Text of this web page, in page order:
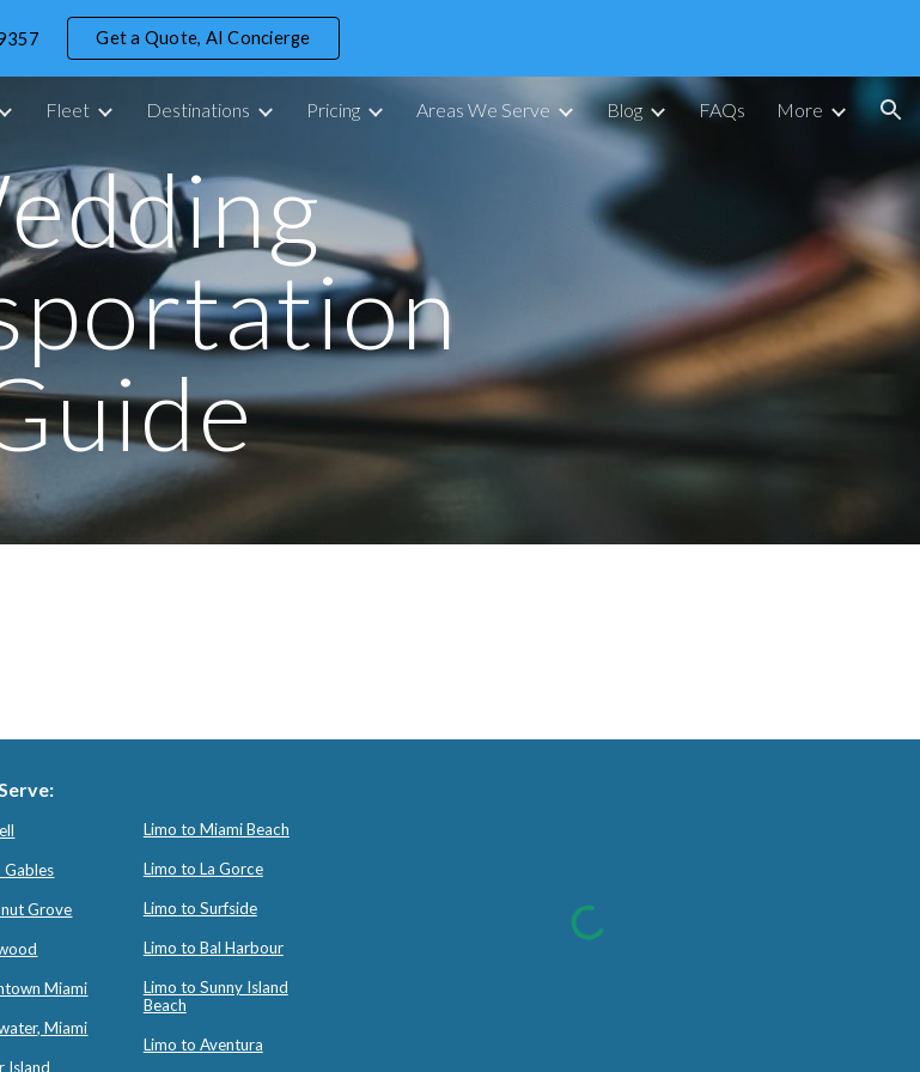
Skip to navigation
Get a Quote, AI Concierge
Fleet Destinations Pricing Areas We Serve Blog FAQs More
Gables
Grove
Miami
Miami
Island
Limo to Miami Beach
Limo to La Gorce
Limo to Surfside
Limo to Bal Harbour
Limo to Sunny Island
Beach
Limo to Aventura